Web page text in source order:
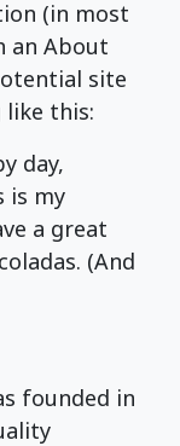
(in most
an About
site
this:
day,
is my
a great
(And
founded in